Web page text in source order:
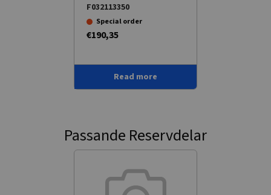
F032113350
Special order
€190,35
Read more
Passande Reservdelar